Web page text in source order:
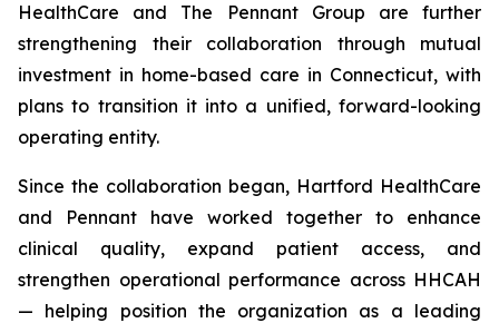
HealthCare and The Pennant Group are further
strengthening their collaboration through mutual
investment in home-based care in Connecticut, with
plans to transition it into a unified, forward-looking
operating entity.
Since the collaboration began, Hartford HealthCare
and Pennant have worked together to enhance
clinical quality, expand patient access, and
strengthen operational performance across HHCAH
— helping position the organization as a leading